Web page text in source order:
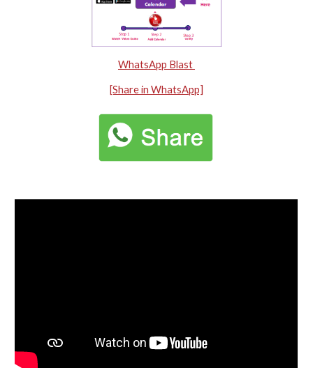
WhatsApp Blast
[Share in WhatsApp]